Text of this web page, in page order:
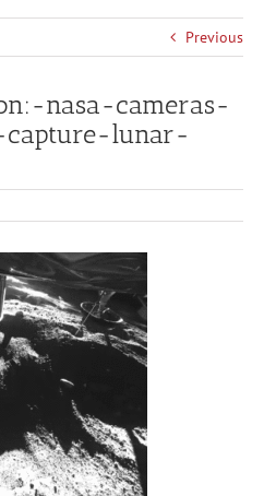
Previous
nasa-cameras-
lunar-